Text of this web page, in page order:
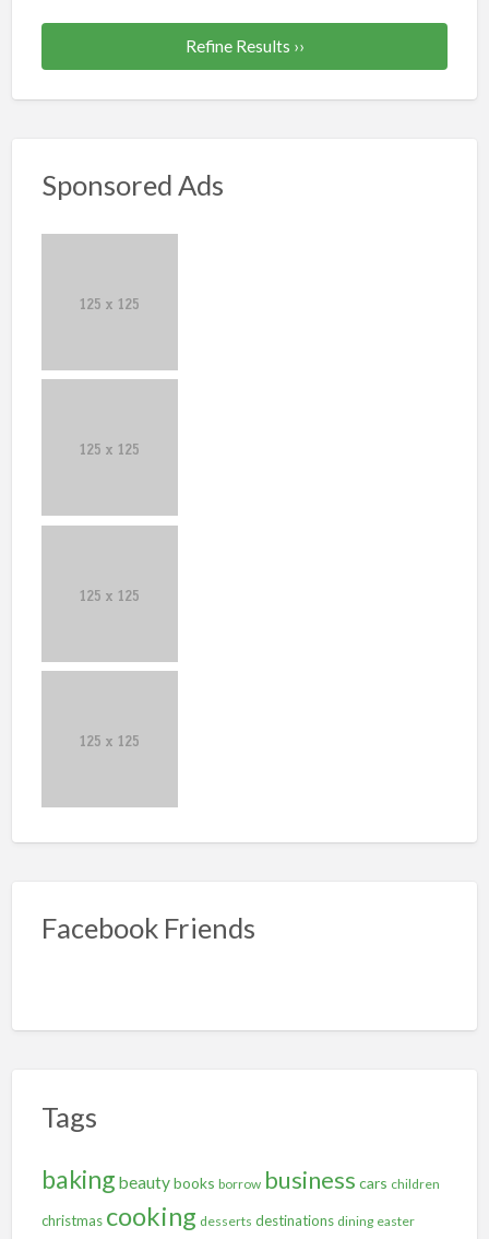
Refine Results ››
Sponsored Ads
Facebook Friends
Tags
baking beautybooks borrow business cars children
christmas cooking desserts destinations dining easter